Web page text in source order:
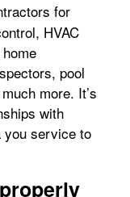
for
HVAC
pool
more. It’s
with
you service to